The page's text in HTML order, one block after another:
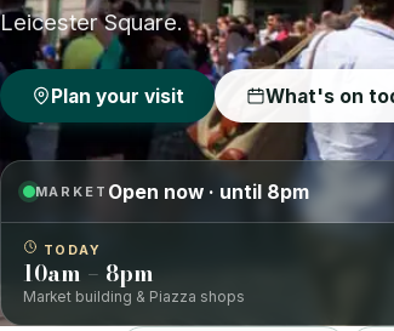
Leicester Square.
Plan your visit What's on
MARKET Open now · until 8pm
TODAY
10am – 8pm
Market building & Piazza shops